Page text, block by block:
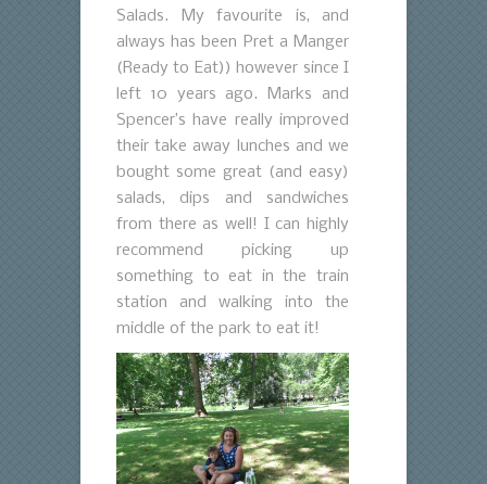
Salads. My favourite is, and
always has been Pret a Manger
(Ready to Eat)) however since I
left 10 years ago. Marks and
Spencer’s have really improved
their take away lunches and we
bought some great (and easy)
salads, dips and sandwiches
from there as well! I can highly
recommend picking up
something to eat in the train
station and walking into the
middle of the park to eat it!